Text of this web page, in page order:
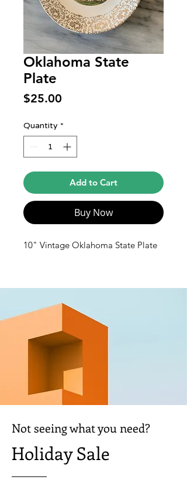
Oklahoma State
Plate
$25.00
Quantity *
Add to Cart
Buy Now
10" Vintage Oklahoma State Plate
Not seeing what you need?
Holiday Sale